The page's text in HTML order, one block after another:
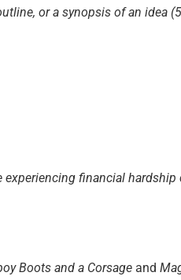
or a synopsis of an idea
experiencing financial hardship
Boots and a Corsage and